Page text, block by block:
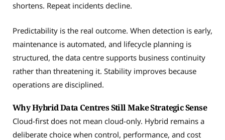
shortens. Repeat incidents decline.
Predictability is the real outcome. When detection is early,
maintenance is automated, and lifecycle planning is
structured, the data centre supports business continuity
rather than threatening it. Stability improves because
operations are disciplined.
Why Hybrid Data Centres Still Make Strategic Sense
Cloud-first does not mean cloud-only. Hybrid remains a
deliberate choice when control, performance, and cost